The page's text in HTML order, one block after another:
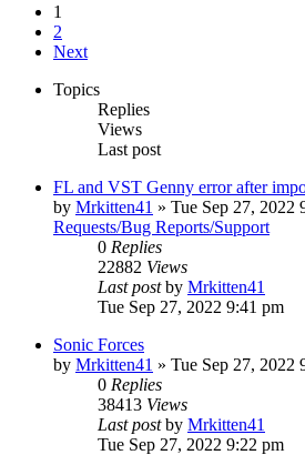
1
2
Next
Topics
Replies
Views
Last post
FL and VST Genny error after
by Mrkitten41 » Tue Sep 27, 2022
Requests/Bug Reports/Support
0 Replies
22882 Views
Last postby Mrkitten41
Tue Sep 27, 2022 9:41 pm
Sonic Forces
by Mrkitten41 » Tue Sep 27, 2022
0 Replies
38413 Views
Last postby Mrkitten41
Tue Sep 27, 2022 9:22 pm